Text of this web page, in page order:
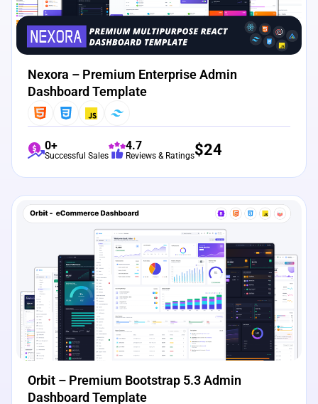
Nexora – Premium Enterprise Admin
Dashboard Template
0+
Successful Sales
4.7
Reviews & Ratings$24
Live Preview
Orbit – Premium Bootstrap 5.3 Admin
Dashboard Template